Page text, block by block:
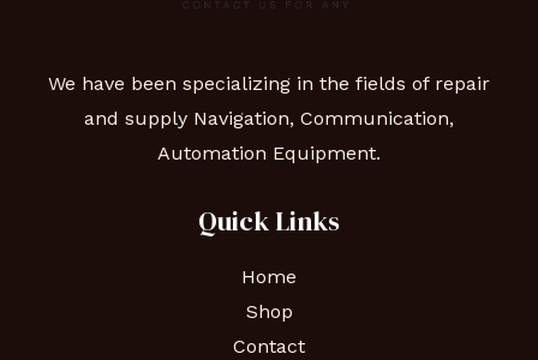
We have been specializing in the fields of repair
and supply Navigation, Communication,
Automation Equipment.
Quick Links
Home
Shop
Contact